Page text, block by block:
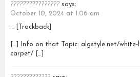
???????????????? says:
October 10, 2024 at 1:06 am
… [Trackback]
[…] Info on that Topic: algstyle.net/white-
carpet/ […]